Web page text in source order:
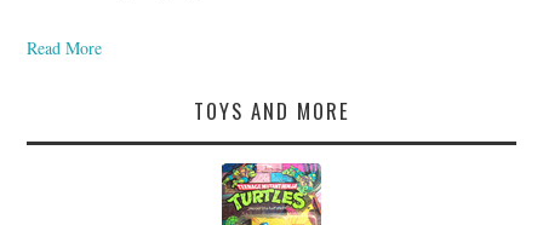
Read More
TOYS AND MORE